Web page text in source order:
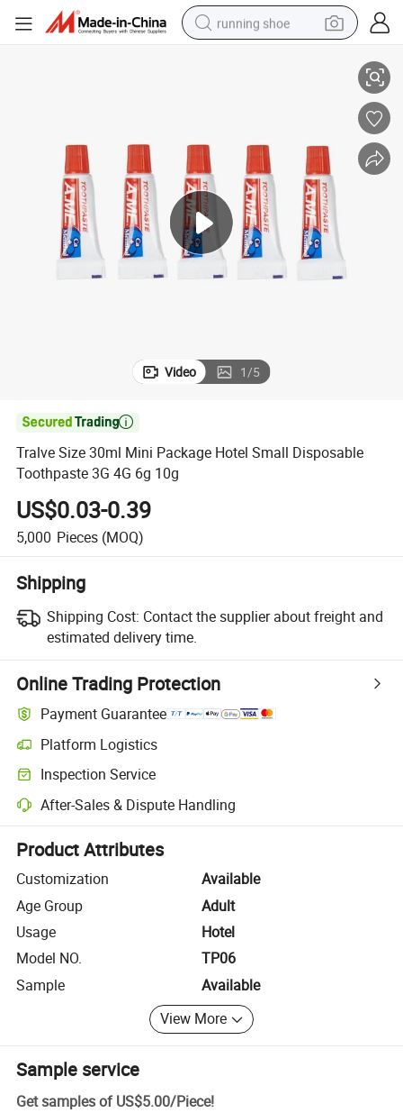
running shoe
pullover hoody
tshirt
basketball shoe
sport shoe
Video 1/5

Tralve Size 30ml Mini Package Hotel Small Disposable
Toothpaste 3G 4G 6g 10g
US$0.03-0.39
5,000 Pieces (MOQ)
Shipping
Shipping Cost: Contact the supplier about freight and
estimated delivery time.
Online Trading Protection
Payment Guarantee
Platform Logistics
Clearer shipment tracking with platform-supported logistics.
Inspection Service
Optional pre-shipment inspection for quality and quantity checks.
After-Sales & Dispute Handling
Platform-assisted dispute resolution, including refunds or returns
Product Attributes
Customization
Available
Age Group
Adult
Usage
Hotel
Model NO.
TP06
Sample
Available
View More
Sample service
Get samples of US$5.00/Piece!